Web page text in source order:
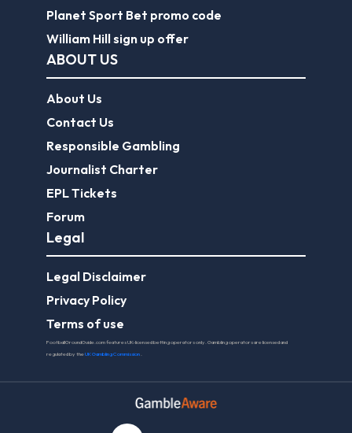
Planet Sport Bet promo code
William Hill sign up offer
ABOUT US
About Us
Contact Us
Responsible Gambling
Journalist Charter
EPL Tickets
Forum
Legal
Legal Disclaimer
Privacy Policy
Terms of use
FootballGroundGuide.com features UK-licensed betting operators only. Gambling operators are licensed and
regulated by theUK Gambling Commission.